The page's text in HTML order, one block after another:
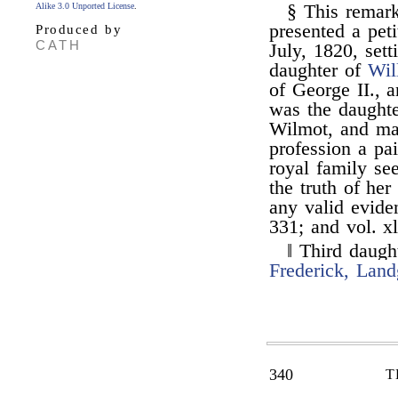
Alike 3.0 Unported License
Produced by
CATH
§ This
presented a
July, 1820,
daughter of
of George II.,
was the
Wilmot, and
profession a
royal family
the truth of her
any valid
331; and vol.
‖ Third
Frederick,
340